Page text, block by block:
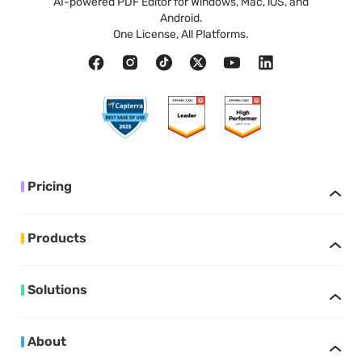
Android.
One License, All Platforms.
Pricing
Products
Solutions
About